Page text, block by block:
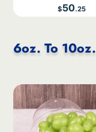
Price
$50.25
6oz. To 10oz.